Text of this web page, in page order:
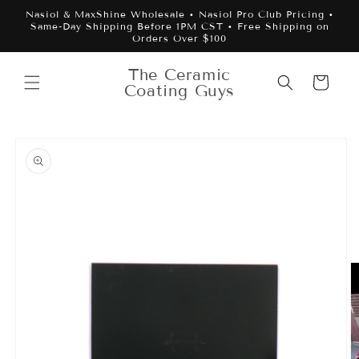
Skip to
content
Nasiol & MaxShine Wholesale • Nasiol Pro Club Pricing •
Same-Day Shipping Before 1PM CST • Free Shipping on
Orders Over $100
The Ceramic
Coating Guys
Cart
product
information